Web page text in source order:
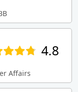
4.8
Affairs